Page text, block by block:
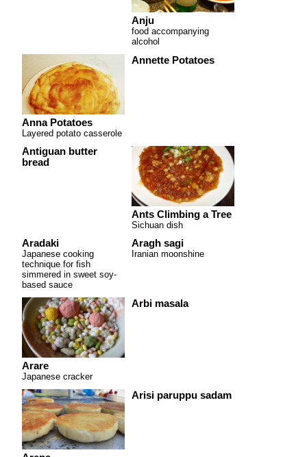
Anju
food accompanying
alcohol
Anna Potatoes
Layered potato casserole
Annette Potatoes
Antiguan butter
bread
Ants Climbing a Tree
Sichuan dish
Aradaki
Japanese cooking
technique for fish
simmered in sweet soy-
based sauce
Aragh sagi
Iranian moonshine
Arare
Japanese cracker
Arbi masala
Arisi paruppu sadam